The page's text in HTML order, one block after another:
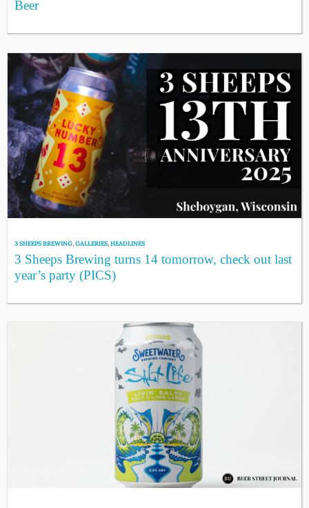
Beer
3 SHEEPS BREWING,GALLERIES,HEADLINES
3 Sheeps Brewing turns 14 tomorrow, check out last
year’s party (PICS)